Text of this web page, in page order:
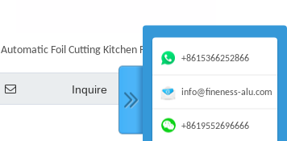
Automatic Foil Cutting Kitchen Food Aluminum
Foil Sheets Packaging Pop Up Foils Machine
Inquire
+8615366252866
info@fineness-alu.com
+8619552696666